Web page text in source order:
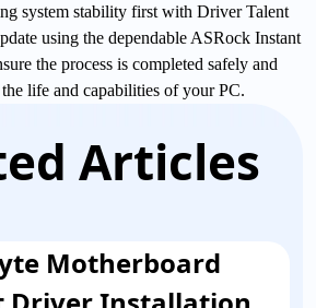
system stability first with Driver Talent
using the dependable ASRock Instant
the process is completed safely and
life and capabilities of your PC.
Articles
Motherboard